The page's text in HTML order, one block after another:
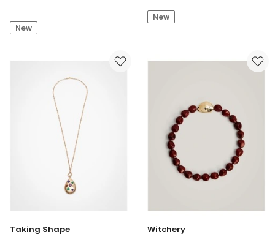
Necklace
New
Gold
New
Taking Shape
Witchery